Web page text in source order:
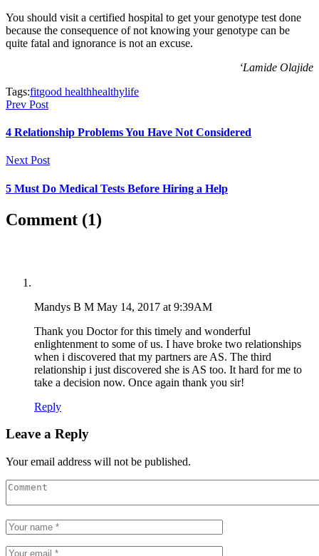
You should visit a certified hospital to get your genotype test done
because the consequence of not knowing your genotype can be
quite fatal and ignorance is not an excuse.
‘Lamide Olajide
Tags:fitgood healthhealthylife
Prev Post
4 Relationship Problems You Have Not Considered
Next Post
5 Must Do Medical Tests Before Hiring a Help
Comment (1)
Mandys B M May 14, 2017 at 9:39AM
Thank you Doctor for this timely and wonderful
enlightenment to some of us. I have broke two relationships
when i discovered that my partners are AS. The third
relationship i just discovered she is AS too. It hard for me to
take a decision now. Once again thank you sir!
Reply
Leave a Reply
Your email address will not be published.